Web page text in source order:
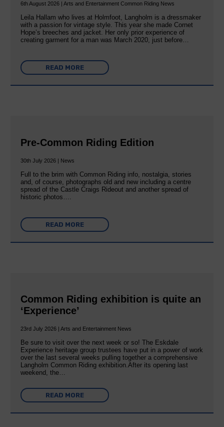
6th August 2026 | Arts and Entertainment Common Riding News
Leila Hallam who lives at Holmfoot, Langholm is a dressmaker
with a passion for vintage style. This year she made Cornet
Hope’s breeches and jacket. Her only prior experience of
creating garment for a man was March 2020, just before…
READ MORE
Pre-Common Riding Edition
30th July 2026 | News
Full to the brim with Common Riding info, nostalgia, stories
and, of course, photographs old and new including a centre
spread of the Castle Craigs Rideout and another spread of
historic photos….
READ MORE
Common Riding exhibition is quite an
‘Experience’
23rd July 2026 | Arts and Entertainment News
Be sure to visit over the next week or so! The Eskdale
Experience heritage group trustees have put in a power of work
over the last several weeks pulling together a comprehensive
Langholm Common Riding exhibition.After its opening last
weekend, the…
READ MORE